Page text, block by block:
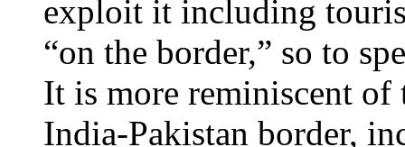
exploit it including
“on the border,” so to
It is more reminiscent of
India-Pakistan border,